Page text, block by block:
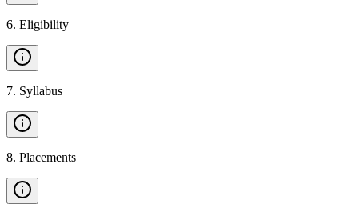
6. Eligibility
7. Syllabus
8. Placements